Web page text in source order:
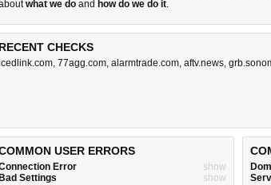
what we do and how do we do it.
RECENT CHECKS
, 77agg.com, alarmtrade.com, aftv.news,
USER ERRORS
Error
show
Bad Settings
show